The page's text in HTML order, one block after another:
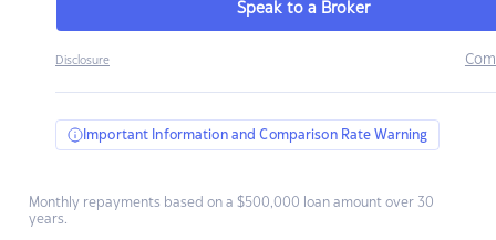
Speak to a Broker
Disclosure
Important Information and Comparison Rate Warning
Monthly repayments based on a $500,000 loan amount over 30
years.